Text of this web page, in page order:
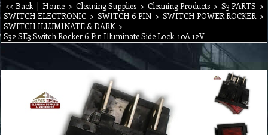
<< Back | Home > Cleaning Supplies > Cleaning Products > S3 PARTS >
SWITCH ELECTRONIC > SWITCH 6 PIN > SWITCH POWER ROCKER >
SWITCH ILLUMINATE & DARK>
S32 SE3 Switch Rocker 6 Pin Illuminate Side Lock, 10A 12V